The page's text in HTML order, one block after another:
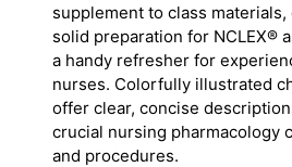
supplement to class
solid preparation for NCLEX®
a handy refresher for
nurses. Colorfully illustrated
offer clear, concise
crucial nursing pharmacology
and procedures.